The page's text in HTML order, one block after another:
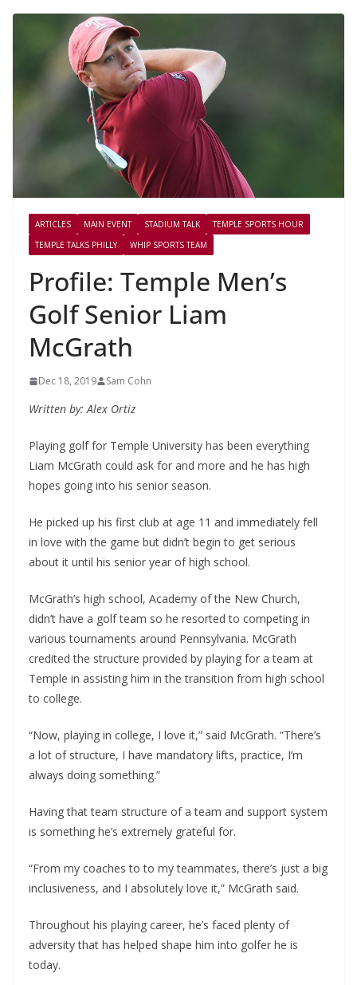
ARTICLES MAIN EVENT STADIUM TALK
TEMPLE SPORTS HOUR
TEMPLE TALKS PHILLY
WHIP SPORTS TEAM
Profile: Temple Men’s
Golf Senior Liam
McGrath
Dec 18, 2019 Sam Cohn
Written by: Alex Ortiz
Playing golf for Temple University has been everything
Liam McGrath could ask for and more and he has high
hopes going into his senior season.
He picked up his first club at age 11 and immediately fell
in love with the game but didn’t begin to get serious
about it until his senior year of high school.
McGrath’s high school, Academy of the New Church,
didn’t have a golf team so he resorted to competing in
various tournaments around Pennsylvania. McGrath
credited the structure provided by playing for a team at
Temple in assisting him in the transition from high school
to college.
“Now, playing in college, I love it,” said McGrath. “There’s
a lot of structure, I have mandatory lifts, practice, I’m
always doing something.”
Having that team structure of a team and support system
is something he’s extremely grateful for.
“From my coaches to to my teammates, there’s just a big
inclusiveness, and I absolutely love it,” McGrath said.
Throughout his playing career, he’s faced plenty of
adversity that has helped shape him into golfer he is
today.